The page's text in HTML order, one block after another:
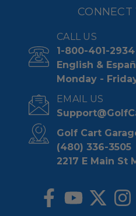
CALL US
1-800-401-2934
English &
Monday -
EMAIL US
Golf Cart
(480) 336-3505
2217 E Main St